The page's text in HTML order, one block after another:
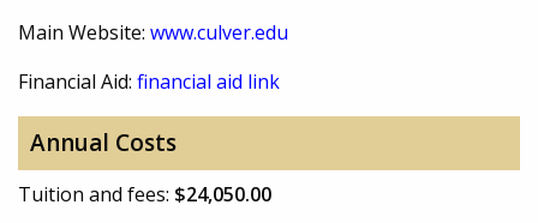
Main Website: www.culver.edu
Financial Aid: financial aid link
Annual Costs
Tuition and fees: $24,050.00